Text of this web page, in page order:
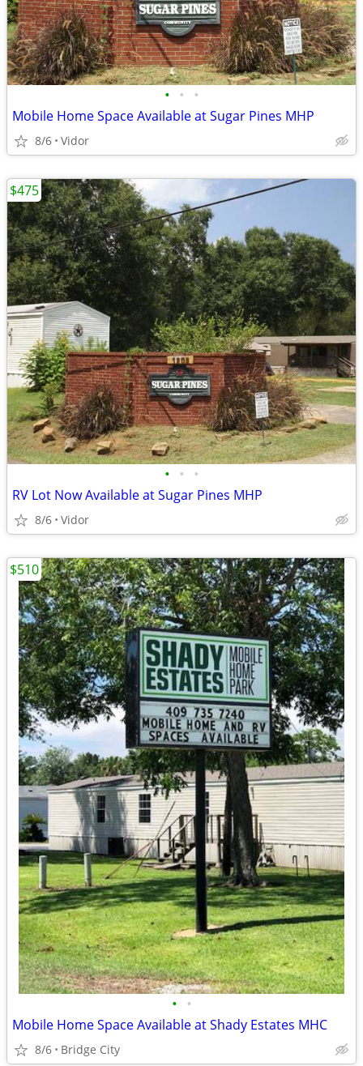
• • •
Mobile Home Space Available at Sugar Pines MHP
8/6 Vidor
• • •
RV Lot Now Available at Sugar Pines MHP
8/6 Vidor
$475
• •
Mobile Home Space Available at Shady Estates MHC
8/6 Bridge City
$510